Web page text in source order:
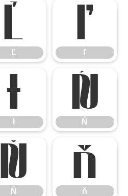
Ľ
Ľ
ľ
ľ
ł
ł
Ń
Ń
Ň
Ň
ň
ň